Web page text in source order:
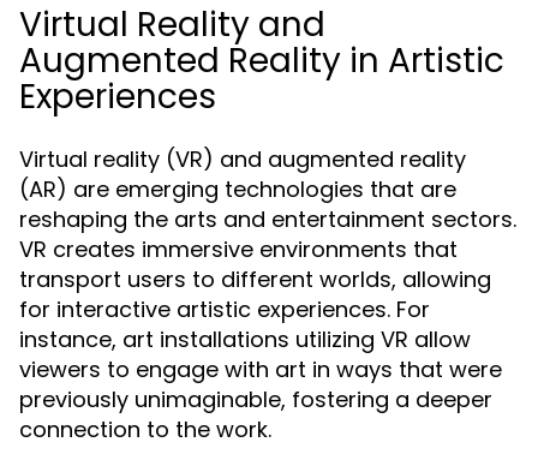
Virtual Reality and
Augmented Reality in Artistic
Experiences
Virtual reality (VR) and augmented reality
(AR) are emerging technologies that are
reshaping the arts and entertainment sectors.
VR creates immersive environments that
transport users to different worlds, allowing
for interactive artistic experiences. For
instance, art installations utilizing VR allow
viewers to engage with art in ways that were
previously unimaginable, fostering a deeper
connection to the work.